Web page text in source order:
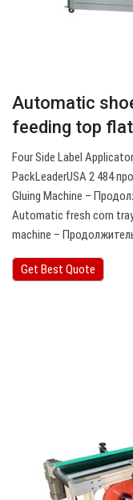
Automatic
feeding top
Four Side Label
PackLeaderUSA 2 484
Gluing Machine –
Automatic fresh corn
machine –
Get Best Quote